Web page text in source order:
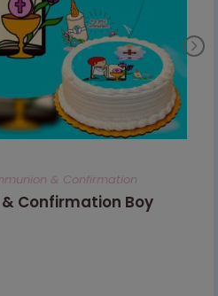
& Confirmation
Confirmation Boy